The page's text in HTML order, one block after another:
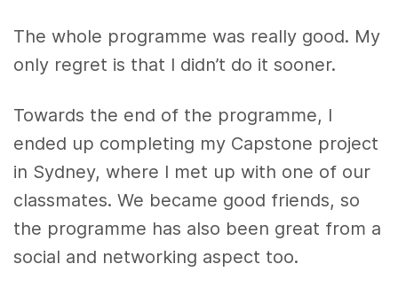
The whole programme was really good. My
only regret is that I didn’t do it sooner.
Towards the end of the programme, I
ended up completing my Capstone project
in Sydney, where I met up with one of our
classmates. We became good friends, so
the programme has also been great from a
social and networking aspect too.